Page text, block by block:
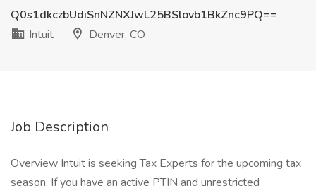
Q0s1dkczbUdiSnNZNXJwL25BSlovb1BkZnc9PQ==
Intuit
Denver, CO
Job Description
Overview Intuit is seeking Tax Experts for the upcoming tax
season. If you have an active PTIN and unrestricted